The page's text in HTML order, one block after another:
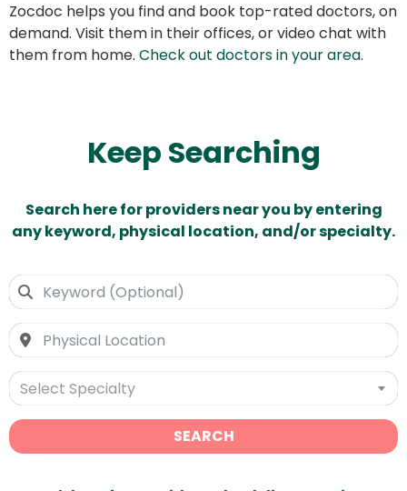
Zocdoc helps you find and book top-rated doctors, on
demand. Visit them in their offices, or video chat with
them from home. Check out doctors in your area.
Keep Searching
Search here for providers near you by entering
any keyword, physical location, and/or specialty.
Select Specialty
SEARCH